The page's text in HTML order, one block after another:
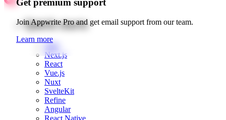
Get premium support
Join Appwrite Pro and get email support from our team.
Learn more
Quick starts
Web
Next.js
React
Vue.js
Nuxt
SvelteKit
Refine
Angular
React Native